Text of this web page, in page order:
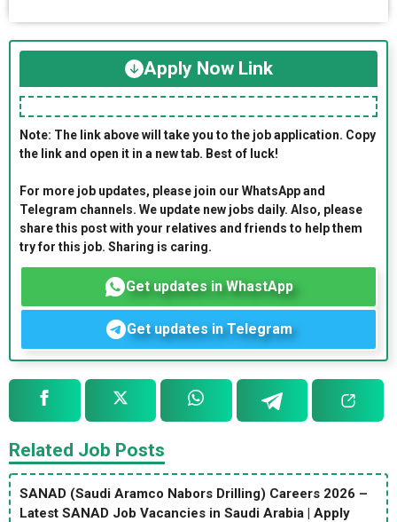
Apply Now Link
Note: The link above will take you to the job application. Copy
the link and open it in a new tab. Best of luck!
For more job updates, please join our WhatsApp and
Telegram channels. We update new jobs daily. Also, please
share this post with your relatives and friends to help them
try for this job. Sharing is caring.
Get updates in WhastApp
Get updates in Telegram
Related Job Posts
SANAD (Saudi Aramco Nabors Drilling) Careers 2026 –
Latest SANAD Job Vacancies in Saudi Arabia | Apply